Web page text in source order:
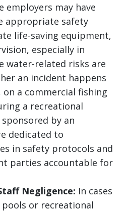
employers may have
appropriate safety
life-saving equipment,
especially in
water-related risks are
an incident happens
on a commercial fishing
a recreational
by an
dedicated to
in safety protocols and
parties accountable for
Negligence: In cases
or recreational